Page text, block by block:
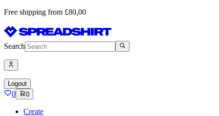
Free shipping from £80,00
Search
Logout
0 0
Create